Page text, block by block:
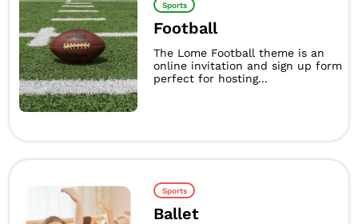
Sports
Football
The Lome Football theme is an
online invitation and sign up form
perfect for hosting...
Sports
Ballet